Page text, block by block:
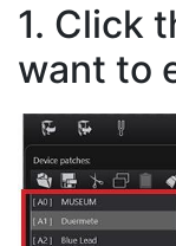
1. Click
want to